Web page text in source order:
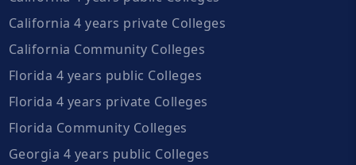
California 4 years private Colleges
California Community Colleges
Florida 4 years public Colleges
Florida 4 years private Colleges
Florida Community Colleges
Georgia 4 years public Colleges